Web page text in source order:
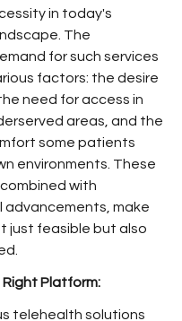
in today's
The
for such services
factors: the desire
need for access in
areas, and the
some patients
environments. These
with
advancements, make
just feasible but also
Platform:
telehealth solutions